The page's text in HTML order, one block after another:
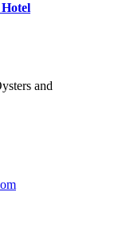
and